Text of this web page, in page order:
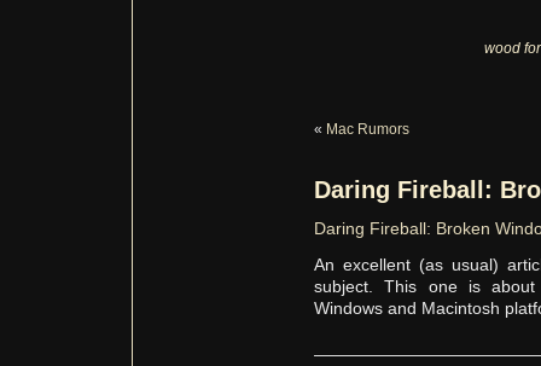
wood
« Mac Rumors
Daring Fireball:
Daring Fireball: Broken
An excellent (as usual)
subject. This one is
Windows and Macintosh